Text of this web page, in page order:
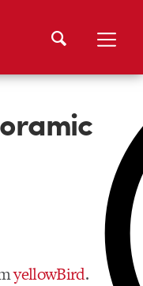
yellowBird.